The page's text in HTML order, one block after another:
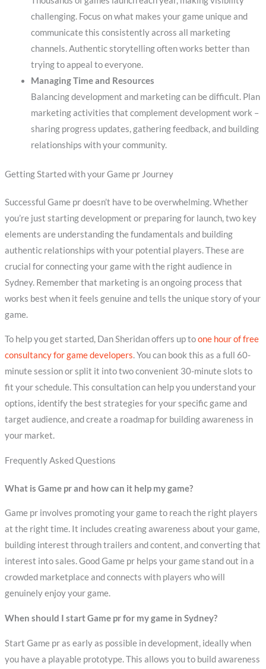
challenging. Focus on what makes your game unique and
communicate this consistently across all marketing
channels. Authentic storytelling often works better than
trying to appeal to everyone.
Managing Time and Resources
Balancing development and marketing can be difficult. Plan
marketing activities that complement development work –
sharing progress updates, gathering feedback, and building
relationships with your community.
Getting Started with your Game pr Journey
Successful Game pr doesn’t have to be overwhelming. Whether
you’re just starting development or preparing for launch, two key
elements are understanding the fundamentals and building
authentic relationships with your potential players. These are
crucial for connecting your game with the right audience in
Sydney. Remember that marketing is an ongoing process that
works best when it feels genuine and tells the unique story of your
game.
To help you get started, Dan Sheridan offers up toone hour of free
consultancy for game developers. You can book this as a full 60-
minute session or split it into two convenient 30-minute slots to
fit your schedule. This consultation can help you understand your
options, identify the best strategies for your specific game and
target audience, and create a roadmap for building awareness in
your market.
Frequently Asked Questions
What is Game pr and how can it help my game?
Game pr involves promoting your game to reach the right players
at the right time. It includes creating awareness about your game,
building interest through trailers and content, and converting that
interest into sales. Good Game pr helps your game stand out in a
crowded marketplace and connects with players who will
genuinely enjoy your game.
When should I start Game pr for my game in Sydney?
Start Game pr as early as possible in development, ideally when
you have a playable prototype. This allows you to build awareness